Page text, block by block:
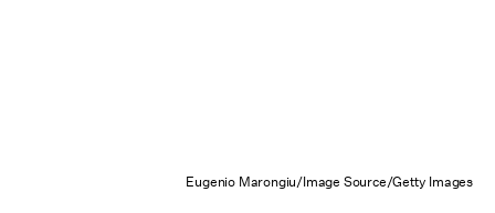
Eugenio Marongiu/Image Source/Getty Images